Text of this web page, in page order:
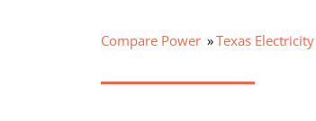
Compare Power Texas